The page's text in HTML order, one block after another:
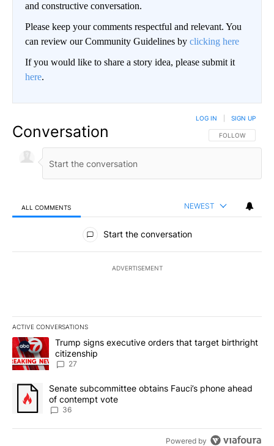
and constructive conversation.
Please keep your comments respectful and relevant. You
can review our Community Guidelines by clicking here
If you would like to share a story idea, please submit it
here.
Conversation FOLLOW THIS
FOLLOW
LOG IN SIGN UP
ALL COMMENTS NEWEST
All Comments
Start the conversation
ADVERTISEMENT
ACTIVE CONVERSATIONS
The following is a list of the most commented articles in the last
A trending article titled "Trump signs executive orders that
Trump signs executive orders that target birthright
citizenship
27
A trending article titled "Senate subcommittee obtains Fauci’s
Senate subcommittee obtains Fauci’s phone ahead
of contempt vote
36
Powered by